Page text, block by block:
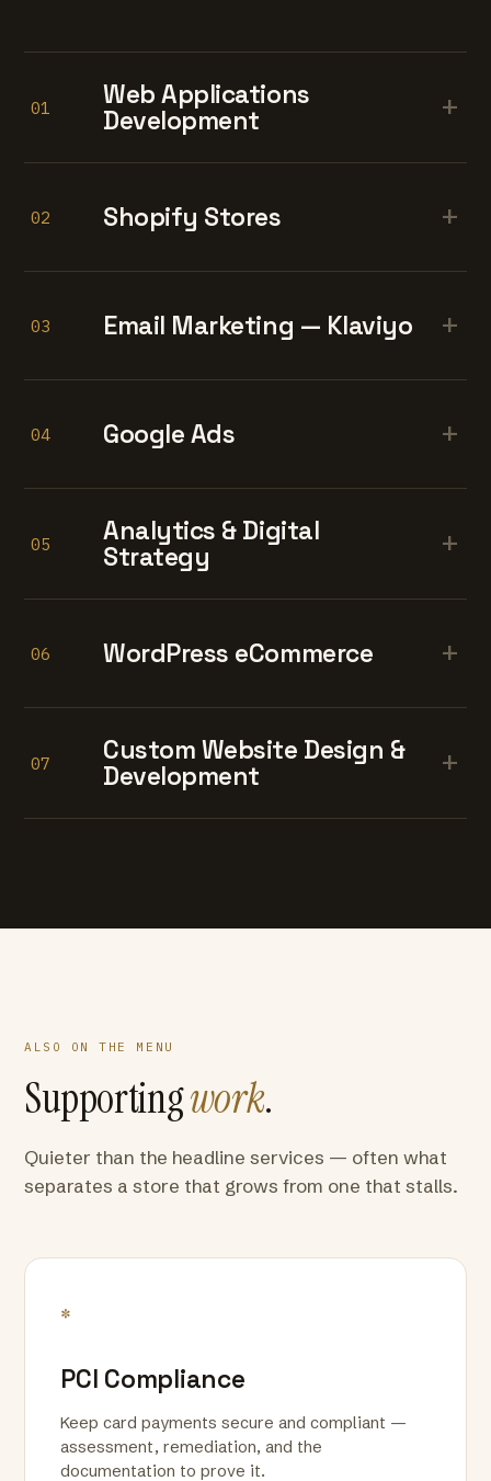
01
Web Applications
Development
+
02 Shopify Stores +
03 Email Marketing — Klaviyo +
04 Google Ads +
05
Analytics & Digital
Strategy
+
06 WordPress eCommerce +
07
Custom Website Design &
Development
+
ALSO ON THE MENU
Supportingwork.
Quieter than the headline services — often what
separates a store that grows from one that stalls.
*
PCI Compliance
Keep card payments secure and compliant —
assessment, remediation, and the
documentation to prove it.